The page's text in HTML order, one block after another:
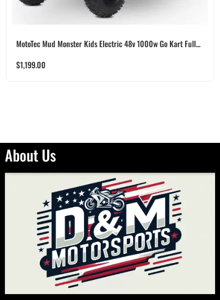
MotoTec Mud Monster Kids Electric 48v 1000w Go Kart Full...
$1,199.00
About Us